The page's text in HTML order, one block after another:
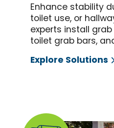
Enhance stability
toilet use, or
experts install
toilet grab bars,
Explore Solutions